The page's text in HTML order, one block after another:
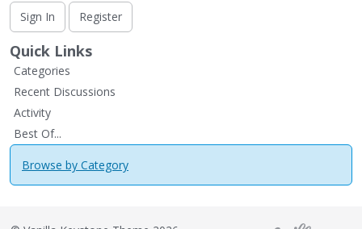
Sign In
Register
Quick Links
Categories
Recent Discussions
Activity
Best Of...
Browse by Category